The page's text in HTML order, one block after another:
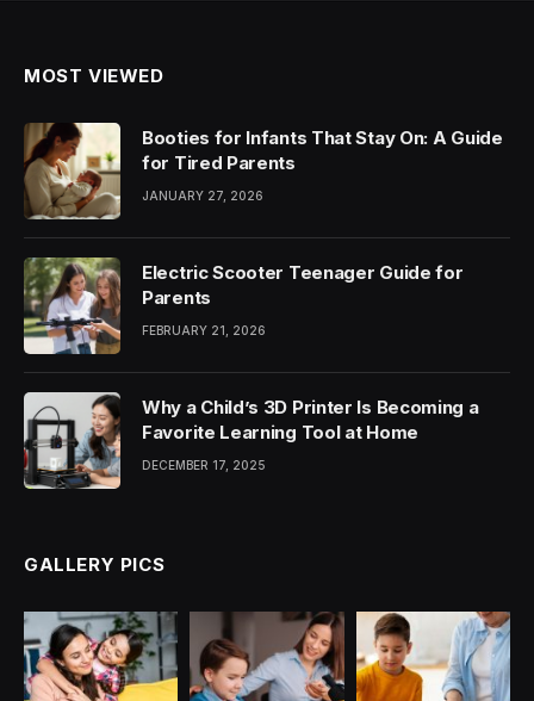
MOST VIEWED
Booties for Infants That Stay On: A Guide
for Tired Parents
JANUARY 27, 2026
Electric Scooter Teenager Guide for
Parents
FEBRUARY 21, 2026
Why a Child’s 3D Printer Is Becoming a
Favorite Learning Tool at Home
DECEMBER 17, 2025
GALLERY PICS